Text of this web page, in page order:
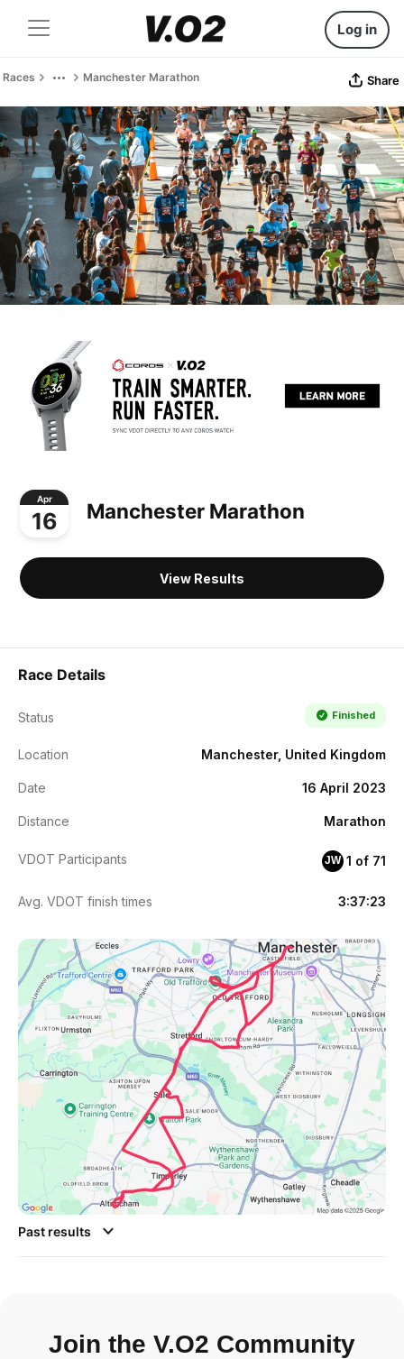
Log in
Races Manchester Marathon Share
Apr
16 Manchester Marathon
View Results
Race Details
Status Finished
Location Manchester, United Kingdom
Date 16 April 2023
Distance Marathon
VDOT Participants JW 1 of 71
Avg. VDOT finish times 3:37:23
Past results
Join the V.O2 Community